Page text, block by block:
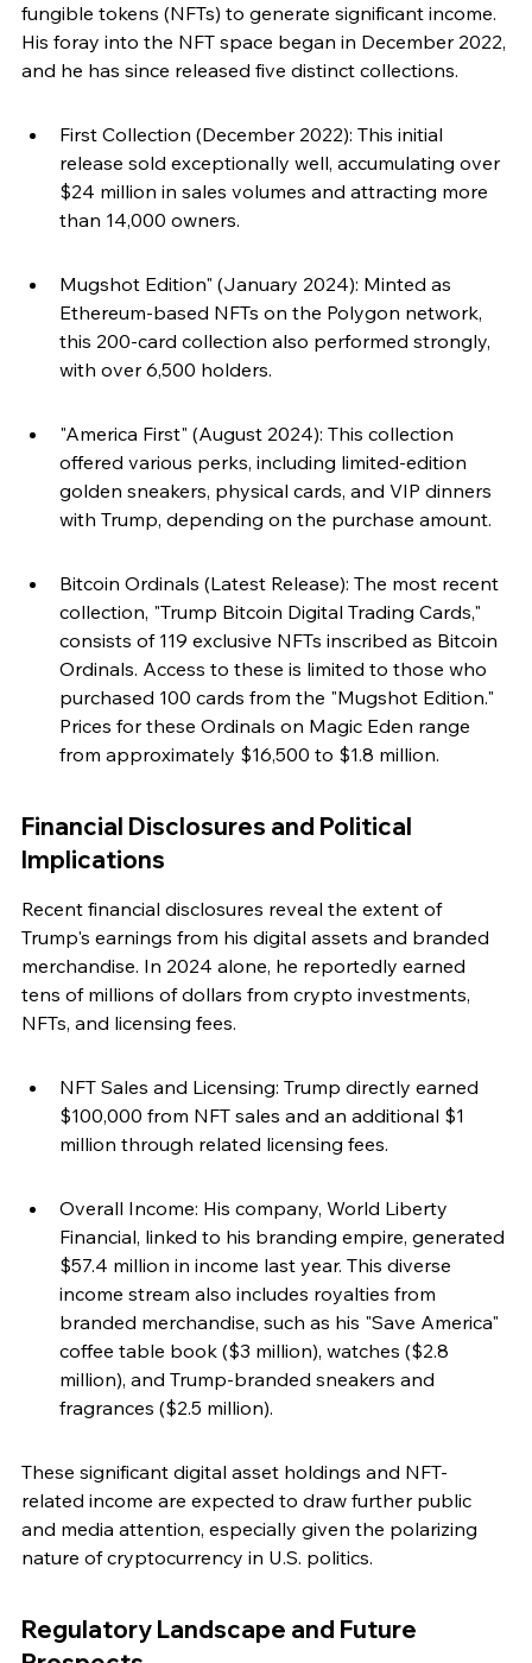
fungible tokens (NFTs) to generate significant income.
His foray into the NFT space began in December 2022,
and he has since released five distinct collections.
First Collection (December 2022): This initial
release sold exceptionally well, accumulating over
$24 million in sales volumes and attracting more
than 14,000 owners.
Mugshot Edition" (January 2024): Minted as
Ethereum-based NFTs on the Polygon network,
this 200-card collection also performed strongly,
with over 6,500 holders.
"America First" (August 2024): This collection
offered various perks, including limited-edition
golden sneakers, physical cards, and VIP dinners
with Trump, depending on the purchase amount.
Bitcoin Ordinals (Latest Release): The most recent
collection, "Trump Bitcoin Digital Trading Cards,"
consists of 119 exclusive NFTs inscribed as Bitcoin
Ordinals. Access to these is limited to those who
purchased 100 cards from the "Mugshot Edition."
Prices for these Ordinals on Magic Eden range
from approximately $16,500 to $1.8 million.
Financial Disclosures and Political
Implications
Recent financial disclosures reveal the extent of
Trump's earnings from his digital assets and branded
merchandise. In 2024 alone, he reportedly earned
tens of millions of dollars from crypto investments,
NFTs, and licensing fees.
NFT Sales and Licensing: Trump directly earned
$100,000 from NFT sales and an additional $1
million through related licensing fees.
Overall Income: His company, World Liberty
Financial, linked to his branding empire, generated
$57.4 million in income last year. This diverse
income stream also includes royalties from
branded merchandise, such as his "Save America"
coffee table book ($3 million), watches ($2.8
million), and Trump-branded sneakers and
fragrances ($2.5 million).
These significant digital asset holdings and NFT-
related income are expected to draw further public
and media attention, especially given the polarizing
nature of cryptocurrency in U.S. politics.
Regulatory Landscape and Future